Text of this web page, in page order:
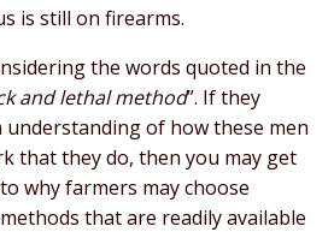
is still on firearms.
the words quoted in the
and lethal method”. If they
of how these men
that they do, then you may get
why farmers may choose
that are readily available